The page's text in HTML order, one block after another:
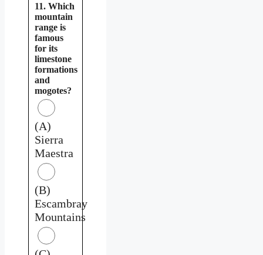
11. Which
mountain
range is
famous
for its
limestone
formations
and
mogotes?
(A)
Sierra
Maestra
(B)
Escambray
Mountains